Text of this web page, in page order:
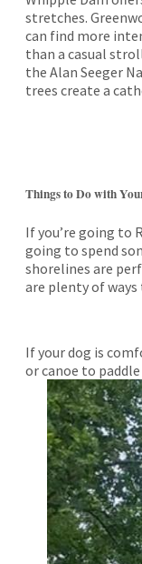
stretches.
can find more
than a casual
the Alan Seeger
trees create a
Things to Do with
If you’re going to
going to spend
shorelines are
are plenty of
If your dog is
orcanoe to